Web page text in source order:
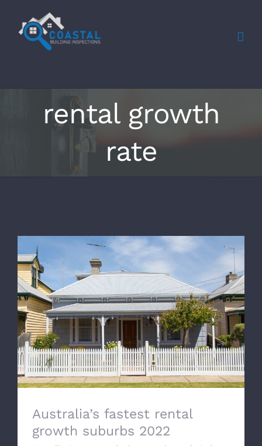
content
rental growth
rate
Australia’s fastest rental growth suburbs
Australia’s fastest rental
growth suburbs 2022